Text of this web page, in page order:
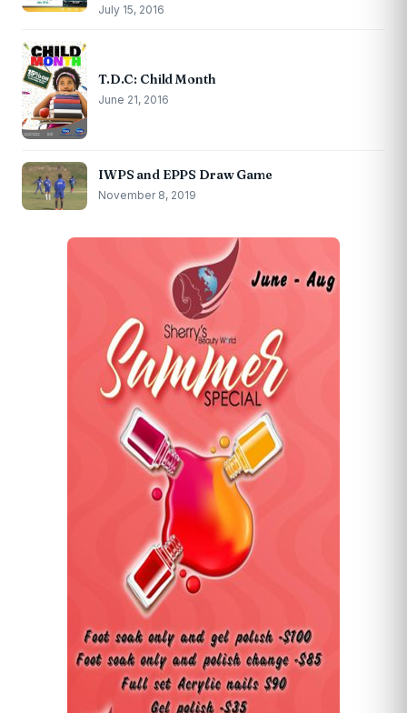
July 15, 2016
T.D.C: Child Month
June 21, 2016
IWPS and EPPS Draw Game
November 8, 2019